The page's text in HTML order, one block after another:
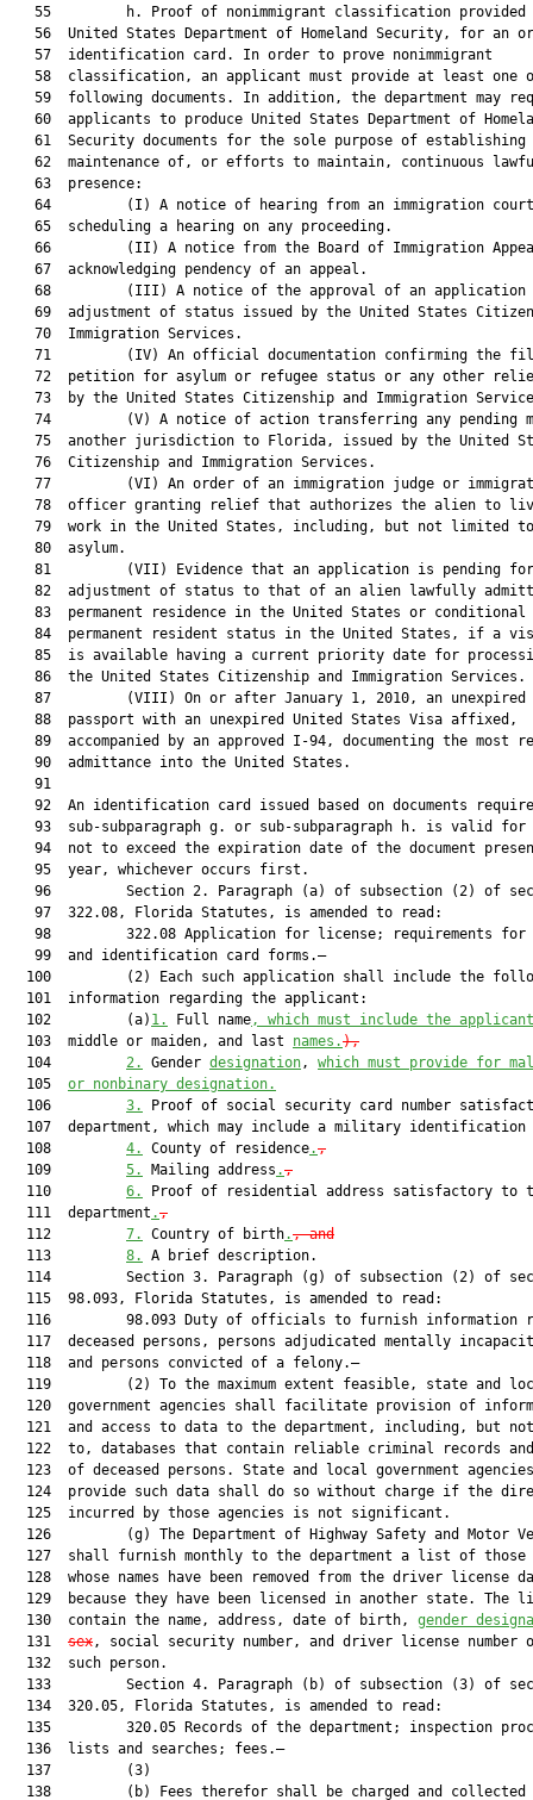
55         h. Proof of nonimmigrant classification provided
56  United States Department of Homeland Security, for an
   57  identification card. In order to prove nonimmigrant
58  classification, an applicant must provide at least one
59  following documents. In addition, the department may
60  applicants to produce United States Department of
61  Security documents for the sole purpose of establishing
62  maintenance of, or efforts to maintain, continuous
   63  presence:
   64         (I) A notice of hearing from an immigration court
   65  scheduling a hearing on any proceeding.
66         (II) A notice from the Board of Immigration
   67  acknowledging pendency of an appeal.
68         (III) A notice of the approval of an application
69  adjustment of status issued by the United States
   70  Immigration Services.
71         (IV) An official documentation confirming the
72  petition for asylum or refugee status or any other
73  by the United States Citizenship and Immigration
74         (V) A notice of action transferring any pending
75  another jurisdiction to Florida, issued by the United
   76  Citizenship and Immigration Services.
77         (VI) An order of an immigration judge or
78  officer granting relief that authorizes the alien to
79  work in the United States, including, but not limited
   80  asylum.
   81         (VII) Evidence that an application is pending for
82  adjustment of status to that of an alien lawfully
   83  permanent residence in the United States or conditional
84  permanent resident status in the United States, if a
85  is available having a current priority date for
   86  the United States Citizenship and Immigration Services.
87         (VIII) On or after January 1, 2010, an unexpired
   88  passport with an unexpired United States Visa affixed,
89  accompanied by an approved I-94, documenting the most
   90  admittance into the United States.
   91
92  An identification card issued based on documents
93  sub-subparagraph g. or sub-subparagraph h. is valid for
94  not to exceed the expiration date of the document
   95  year, whichever occurs first.
96         Section 2. Paragraph (a) of subsection (2) of
   97  322.08, Florida Statutes, is amended to read:
98         322.08 Application for license; requirements for
   99  and identification card forms.—
100         (2) Each such application shall include the
  101  information regarding the applicant:
  102         (a)
1. Full name, which must include the
  103  middle or maiden, and last
names.),
  104
2. Gender designation, which must provide for
  105
or nonbinary designation.
  106
3.
Proof of social security card number
107  department, which may include a military identification
  108
4. County of residence.,
  109
5. Mailing address .,
  110
6.
Proof of residential address satisfactory to
  111  department
.,
  112
7. Country of birth., and
  113
8.
A brief description.
114         Section 3. Paragraph (g) of subsection (2) of
  115  98.093, Florida Statutes, is amended to read:
116         98.093 Duty of officials to furnish information
117  deceased persons, persons adjudicated mentally
  118  and persons convicted of a felony.—
119         (2) To the maximum extent feasible, state and
120  government agencies shall facilitate provision of
121  and access to data to the department, including, but
122  to, databases that contain reliable criminal records
123  of deceased persons. State and local government
124  provide such data shall do so without charge if the
  125  incurred by those agencies is not significant.
126         (g) The Department of Highway Safety and Motor
127  shall furnish monthly to the department a list of those
128  whose names have been removed from the driver license
129  because they have been licensed in another state. The
  130  contain the name, address, date of birth,
gender
  131
sex, social security number, and driver license number
  132  such person.
133         Section 4. Paragraph (b) of subsection (3) of
  134  320.05, Florida Statutes, is amended to read:
135         320.05 Records of the department; inspection
  136  lists and searches; fees.—
  137         (3)
138         (b) Fees therefor shall be charged and collected